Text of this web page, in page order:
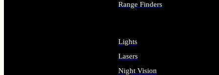
Range Finders
Lights
Lasers
Night Vision